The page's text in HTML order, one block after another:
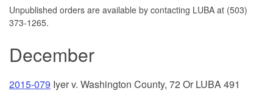
Unpublished orders are available by contacting LUBA at (503)
373-1265.
December
2015-079 Iyer v. Washington County, 72 Or LUBA 491